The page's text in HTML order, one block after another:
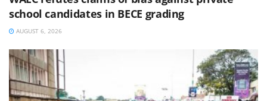
school candidates in BECE grading
AUGUST 6, 2026